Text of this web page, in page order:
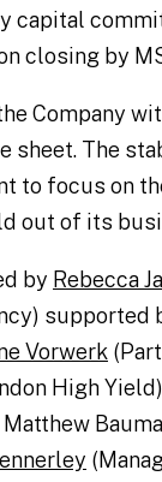
capital
closing by
Company
sheet. The
to focus on
out of its
by Rebecca
supported
Vorwerk
High